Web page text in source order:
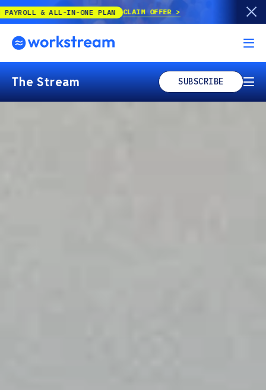
Our best offer of the year is back! UP
The Stream SUBSCRIBE